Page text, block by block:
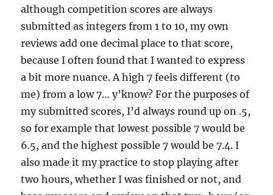
although competition scores are always
submitted as integers from 1 to 10, my own
reviews add one decimal place to that score,
because I often found that I wanted to express
a bit more nuance. A high 7 feels different (to
me) from a low 7… y’know? For the purposes of
my submitted scores, I’d always round up on .5,
so for example that lowest possible 7 would be
6.5, and the highest possible 7 would be 7.4. I
also made it my practice to stop playing after
two hours, whether I was finished or not, and